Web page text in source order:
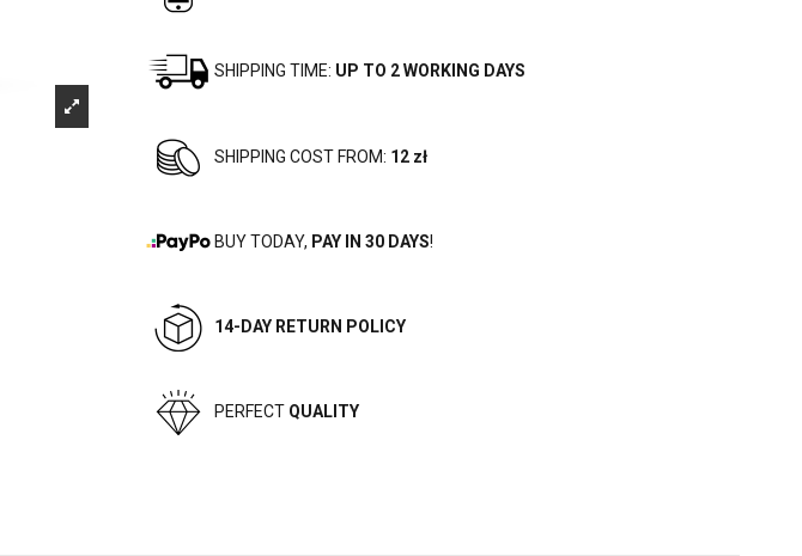
SHIPPING TIME: UP TO 2 WORKING DAYS
SHIPPING COST FROM: 12 zł
BUY TODAY, PAY IN 30 DAYS!
14-DAY RETURN POLICY
PERFECT QUALITY